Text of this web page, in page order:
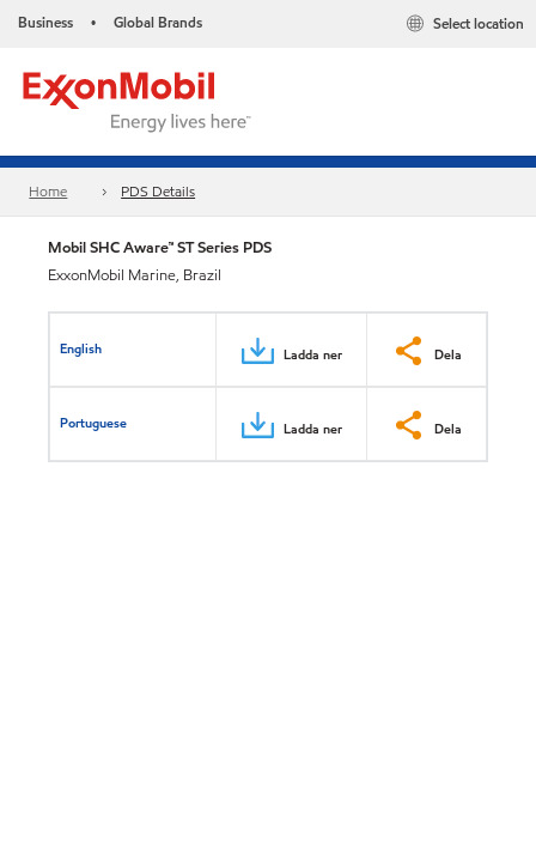
Business • Global Brands Select location
Home PDS Details
Mobil SHC Aware™ ST Series PDS
ExxonMobil Marine, Brazil
English Ladda ner Dela
Portuguese Ladda ner Dela